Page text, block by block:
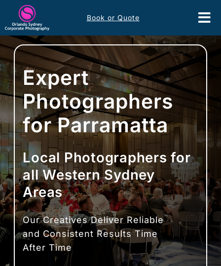
content
Event Services
Corporate Comms
Headshots
Portfolio
About
Contact
Book or Quote
Expert
Photographers
for Parramatta
Local Photographers for
all Western Sydney
Areas
Our Creatives Deliver Reliable
and Consistent Results Time
After Time